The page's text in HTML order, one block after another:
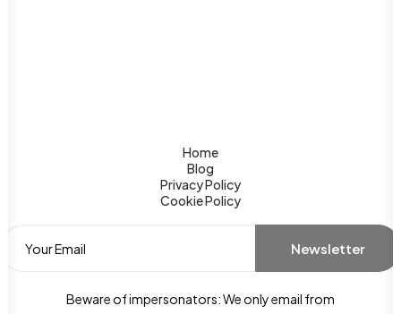
Home
Blog
Privacy Policy
Cookie Policy
Beware of impersonators: We only email from